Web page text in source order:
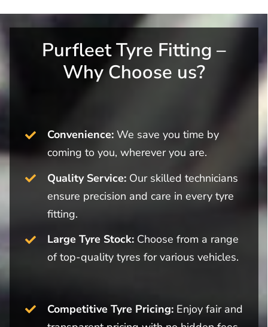
Purfleet Tyre Fitting –
Why Choose us?
Convenience:We save you time by
coming to you, wherever you are.
Quality Service:Our skilled technicians
ensure precision and care in every tyre
fitting.
Large Tyre Stock:Choose from a range
of top-quality tyres for various vehicles.
Competitive Tyre Pricing:Enjoy fair and